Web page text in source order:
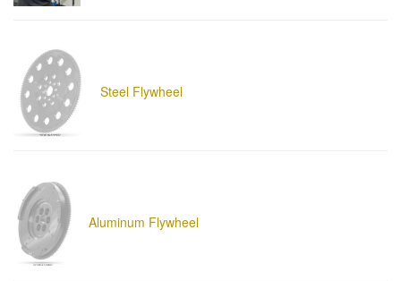
Steel Flywheel
Aluminum Flywheel